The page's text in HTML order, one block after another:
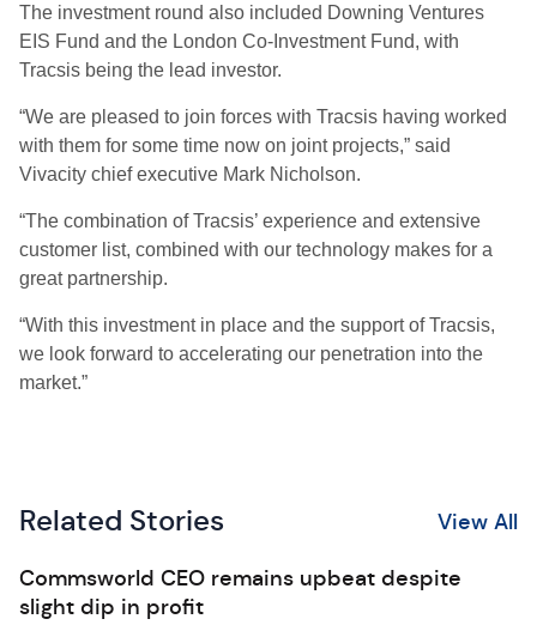
The investment round also included Downing Ventures
EIS Fund and the London Co-Investment Fund, with
Tracsis being the lead investor.
“We are pleased to join forces with Tracsis having worked
with them for some time now on joint projects,” said
Vivacity chief executive Mark Nicholson.
“The combination of Tracsis’ experience and extensive
customer list, combined with our technology makes for a
great partnership.
“With this investment in place and the support of Tracsis,
we look forward to accelerating our penetration into the
market.”
Related Stories View All
Commsworld CEO remains upbeat despite
slight dip in profit